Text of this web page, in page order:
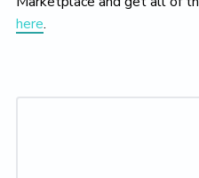
here.